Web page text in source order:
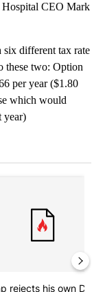
Hospital CEO Mark
different tax rate
these two: Option
per year ($1.80
which would
year)
claims 'victory'
rejects his own DOJ’s